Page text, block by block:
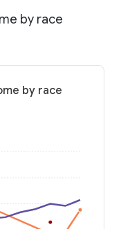
by race
by race